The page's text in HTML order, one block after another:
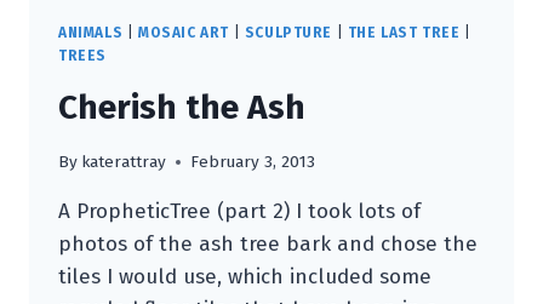
ANIMALS MOSAIC ART SCULPTURE THE LAST TREE
TREES
Cherish the Ash
By katerattray February 3, 2013
A PropheticTree (part 2) I took lots of
photos of the ash tree bark and chose the
tiles I would use, which included some